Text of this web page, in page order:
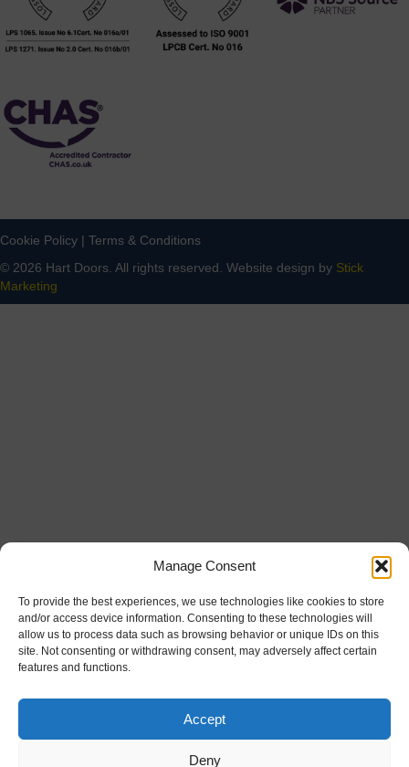
Manage Consent
To provide the best experiences, we use technologies like cookies to store
and/or access device information. Consenting to these technologies will
allow us to process data such as browsing behavior or unique IDs on this
site. Not consenting or withdrawing consent, may adversely affect certain
features and functions.
Accept
Deny
Cookie Policy | Terms & Conditions
© 2026 Hart Doors. All rights reserved. Website design by Stick
Marketing